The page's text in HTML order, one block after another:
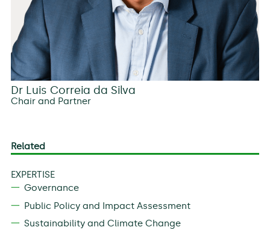
Dr Luis Correia da Silva
Chair and Partner
Related
EXPERTISE
Governance
Public Policy and Impact Assessment
Sustainability and Climate Change